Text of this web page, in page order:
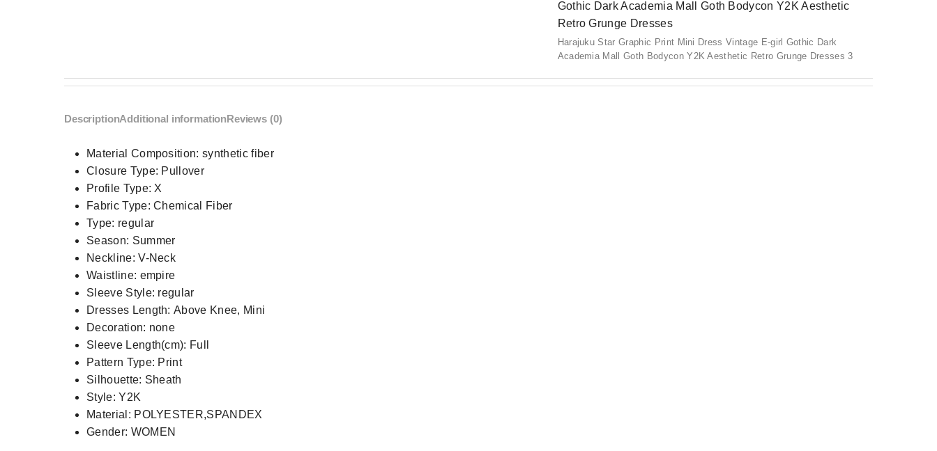
Harajuku Star Graphic Print Mini Dress Vintage E-girl Gothic Dark
Academia Mall Goth Bodycon Y2K Aesthetic Retro Grunge Dresses 3
DescriptionAdditional informationReviews (0)
Material Composition:synthetic fiber
Closure Type: Pullover
Profile Type: X
Fabric Type:Chemical Fiber
Type: regular
Season: Summer
Neckline:V-Neck
Waistline: empire
Sleeve Style: regular
Dresses Length:Above Knee, Mini
Decoration: none
Sleeve Length(cm): Full
Pattern Type: Print
Silhouette: Sheath
Style:Y2K
Material: POLYESTER,SPANDEX
Gender: WOMEN